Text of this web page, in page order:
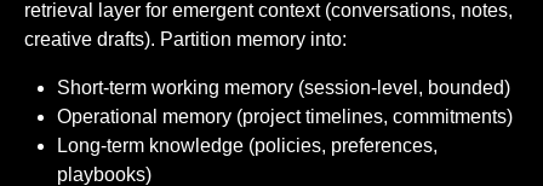
retrieval layer for emergent context (conversations, notes,
creative drafts). Partition memory into:
Short-term working memory (session-level, bounded)
Operational memory (project timelines, commitments)
Long-term knowledge (policies, preferences,
playbooks)